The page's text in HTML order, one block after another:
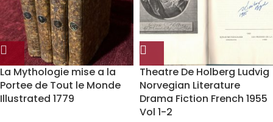
La Mythologie mise a la
Portee de Tout le Monde
Illustrated 1779
Theatre De Holberg Ludvig
Norvegian Literature
Drama Fiction French 1955
Vol 1-2